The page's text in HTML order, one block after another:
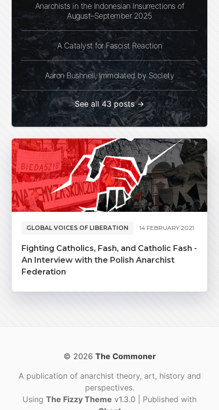
Anarchists in the Indonesian Insurrections of
August–September 2025
A Catalyst for Fascist Reaction
Aaron Bushnell, Immolated by Society
See all 43 posts →
GLOBAL VOICES OF LIBERATION 14 FEBRUARY 2021
Fighting Catholics, Fash, and Catholic Fash -
An Interview with the Polish Anarchist
Federation
© 2026 The Commoner
A publication of anarchist theory, art, history and
perspectives.
Using The Fizzy Theme v1.3.0
| Published with